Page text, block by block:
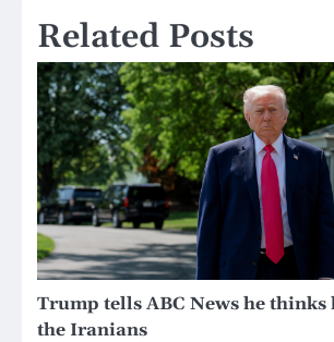
Related Posts
Trump tells ABC News he thinks
the Iranians